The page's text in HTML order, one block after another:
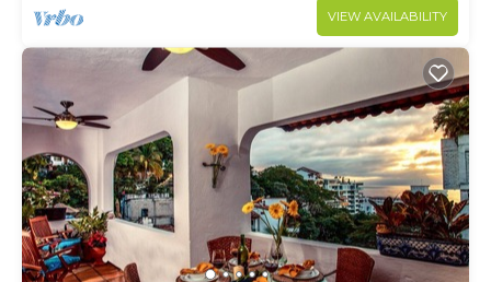
VIEW AVAILABILITY